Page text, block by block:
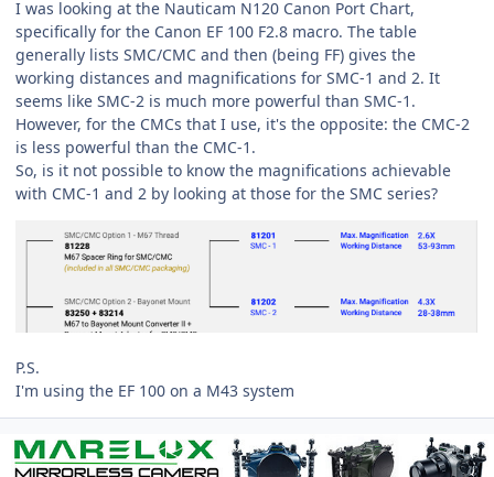
I was looking at the Nauticam N120 Canon Port Chart,
specifically for the Canon EF 100 F2.8 macro. The table
generally lists SMC/CMC and then (being FF) gives the
working distances and magnifications for SMC-1 and 2. It
seems like SMC-2 is much more powerful than SMC-1.
However, for the CMCs that I use, it's the opposite: the CMC-2
is less powerful than the CMC-1.
So, is it not possible to know the magnifications achievable
with CMC-1 and 2 by looking at those for the SMC series?
P.S.
I'm using the EF 100 on a M43 system